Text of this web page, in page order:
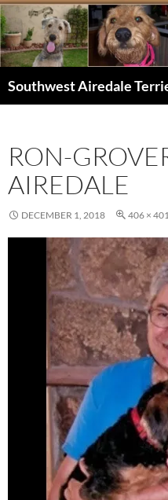
Skip
to
content
Southwest Airedale
RON-
AIREDALE
DECEMBER 1, 2018 406 ×